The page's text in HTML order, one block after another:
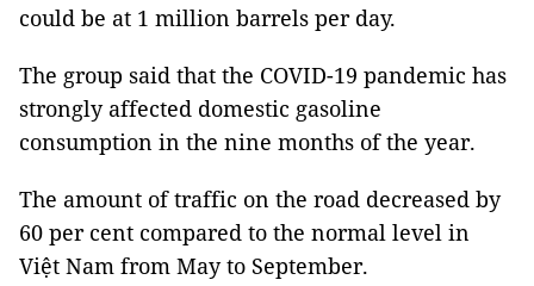
could be at 1 million barrels per day.
The group said that the COVID-19 pandemic has
strongly affected domestic gasoline
consumption in the nine months of the year.
The amount of traffic on the road decreased by
60 per cent compared to the normal level in
Việt Nam from May to September.